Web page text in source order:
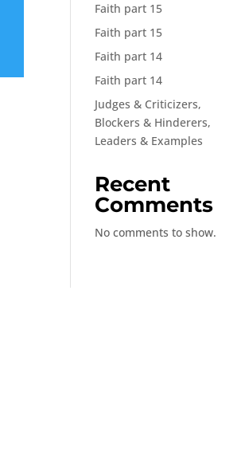
Faith part 15
Faith part 15
Faith part 14
Faith part 14
Judges & Criticizers,
Blockers & Hinderers,
Leaders & Examples
Recent
Comments
No comments to show.